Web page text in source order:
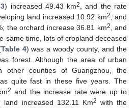
) increased 49.43 km2
, and the rate
land increased 10.92 km2
, and
the orchard increase 36.81 km2
, and
same time, lots of cropland deceased
Table 4) was a woody county, and the
forest. Although the area of urban
other counties of Guangzhou, the
quite fast in these five years. The
2 and the increase rate were up to
land increased 132.11 Km2 with the